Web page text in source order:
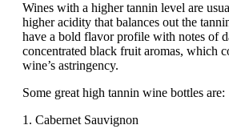
Wines with a higher tannin level are
higher acidity that balances out the
have a bold flavor profile with notes of
concentrated black fruit aromas, which
wine’s astringency.
Some great high tannin wine bottles are:
1. Cabernet Sauvignon